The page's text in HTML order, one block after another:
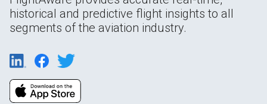
historical and predictive flight insights to all
segments of the aviation industry.